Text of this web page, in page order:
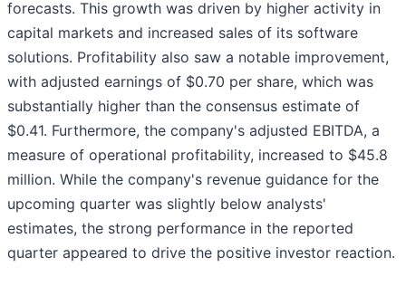
forecasts. This growth was driven by higher activity in
capital markets and increased sales of its software
solutions. Profitability also saw a notable improvement,
with adjusted earnings of $0.70 per share, which was
substantially higher than the consensus estimate of
$0.41. Furthermore, the company's adjusted EBITDA, a
measure of operational profitability, increased to $45.8
million. While the company's revenue guidance for the
upcoming quarter was slightly below analysts'
estimates, the strong performance in the reported
quarter appeared to drive the positive investor reaction.